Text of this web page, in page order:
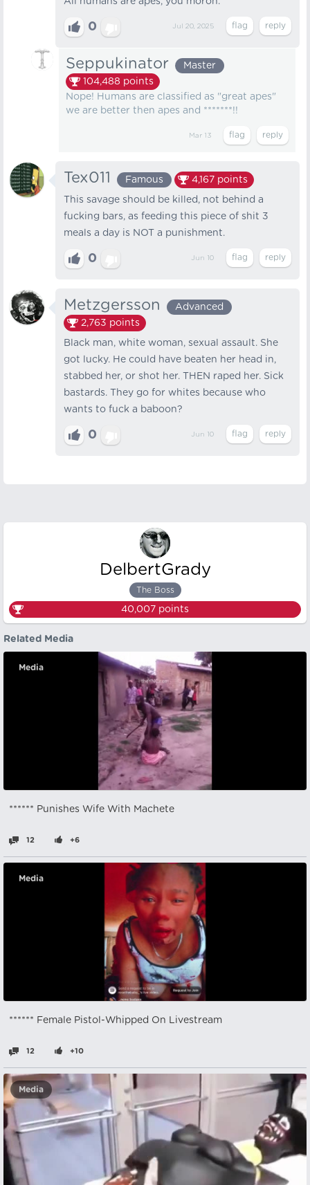
0 Jul 20, 2025
Seppukinator
Master
104,488 points
Nope! Humans are classified as "great apes"
we are better then apes and *******!!
Mar 13
Tex011 Famous 4,167 points
This savage should be killed, not behind a
fucking bars, as feeding this piece of shit 3
meals a day is NOT a punishment.
0 Jun 10
Metzgersson
Advanced
2,763 points
Black man, white woman, sexual assault. She
got lucky. He could have beaten her head in,
stabbed her, or shot her. THEN raped her. Sick
bastards. They go for whites because who
wants to fuck a baboon?
0 Jun 10
DelbertGrady
The Boss
40,007 points
Related Media
Media
****** Punishes Wife With Machete
12 +6
Media
****** Female Pistol-Whipped On Livestream
12 +10
Media